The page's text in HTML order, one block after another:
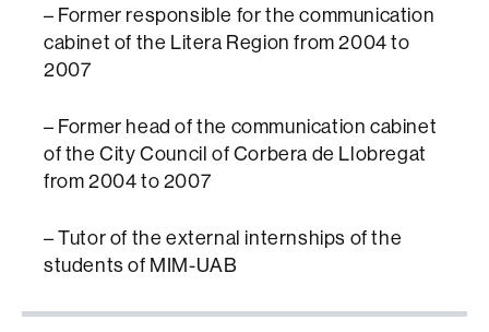
– Former responsible for the communication
cabinet of the Litera Region from 2004 to
2007
– Former head of the communication cabinet
of the City Council of Corbera de Llobregat
from 2004 to 2007
– Tutor of the external internships of the
students of MIM-UAB